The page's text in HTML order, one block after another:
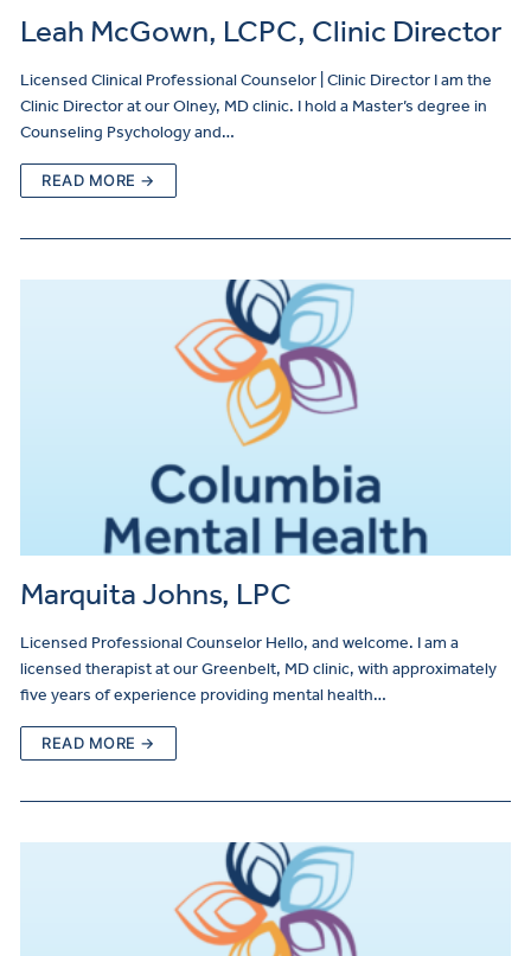
Leah McGown, LCPC, Clinic Director
Licensed Clinical Professional Counselor | Clinic Director I am the
Clinic Director at our Olney, MD clinic. I hold a Master’s degree in
Counseling Psychology and…
READ MORE →
Marquita Johns, LPC
Licensed Professional Counselor Hello, and welcome. I am a
licensed therapist at our Greenbelt, MD clinic, with approximately
five years of experience providing mental health…
READ MORE →